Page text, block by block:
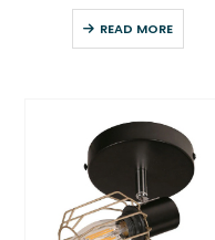
READ MORE